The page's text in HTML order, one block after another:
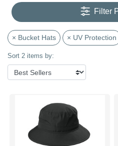
Filter
× Bucket Hats × UV Protection
Sort 2 items by: